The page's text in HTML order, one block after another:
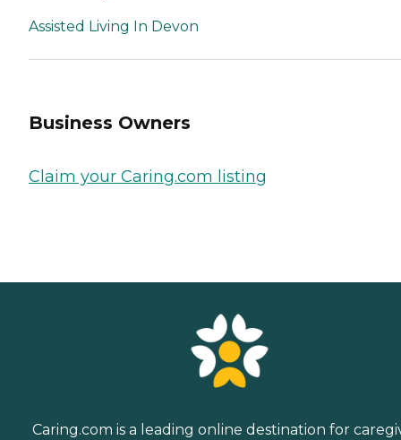
Assisted Living In Devon
Business Owners
Claim your Caring.com listing
Caring.com is a leading online destination for